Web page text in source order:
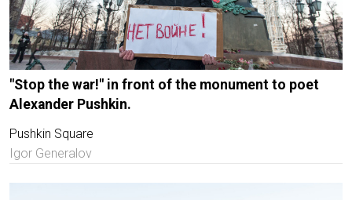
"Stop the war!" in front of the monument to poet
Alexander Pushkin.
Pushkin Square
Igor Generalov